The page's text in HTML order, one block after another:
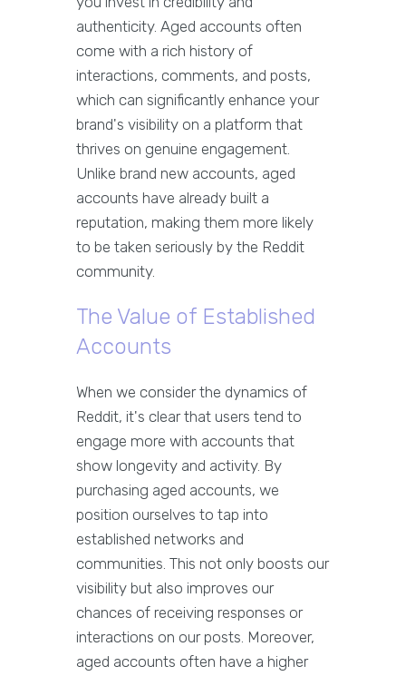
authenticity. Aged accounts often
come with a rich history of
interactions, comments, and posts,
which can significantly enhance your
brand's visibility on a platform that
thrives on genuine engagement.
Unlike brand new accounts, aged
accounts have already built a
reputation, making them more likely
to be taken seriously by the Reddit
community.
The Value of Established
Accounts
When we consider the dynamics of
Reddit, it's clear that users tend to
engage more with accounts that
show longevity and activity. By
purchasing aged accounts, we
position ourselves to tap into
established networks and
communities. This not only boosts our
visibility but also improves our
chances of receiving responses or
interactions on our posts. Moreover,
aged accounts often have a higher